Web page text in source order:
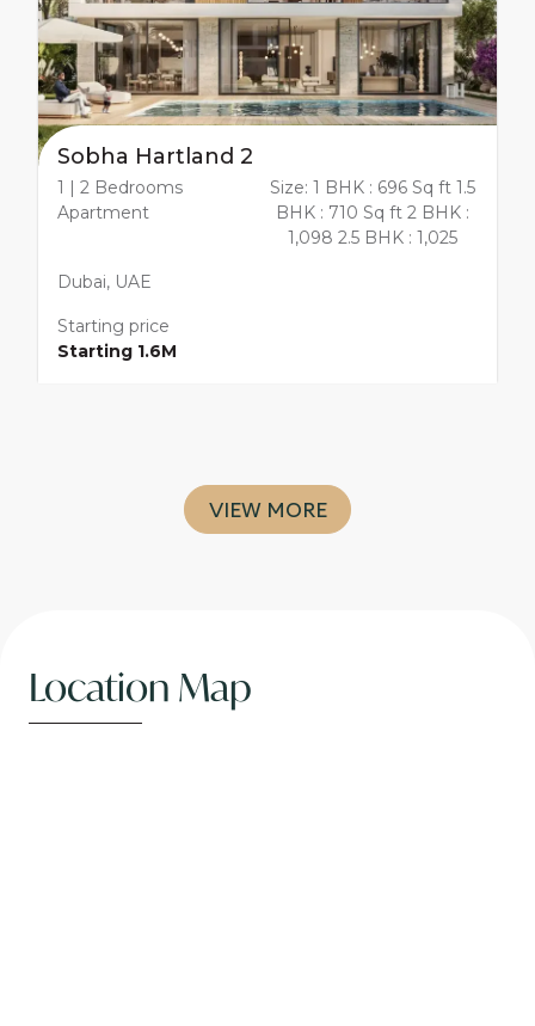
Sobha Hartland 2
1 | 2 Bedrooms
Apartment
Size: 1 BHK : 696 Sq ft 1.5
BHK : 710 Sq ft 2 BHK :
1,098 2.5 BHK : 1,025
Dubai, UAE
Starting price
Starting 1.6M
VIEW MORE
Location Map